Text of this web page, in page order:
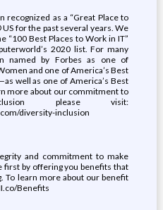
recognized as a “Great Place to
for the past several years. We
“100 Best Places to Work in IT”
2020 list. For many
named by Forbes as one of
and one of America’s Best
well as one of America’s Best
more about our commitment to
please visit:
diversity-inclusion
and commitment to make
first by offering you benefits that
To learn more about our benefit
Benefits